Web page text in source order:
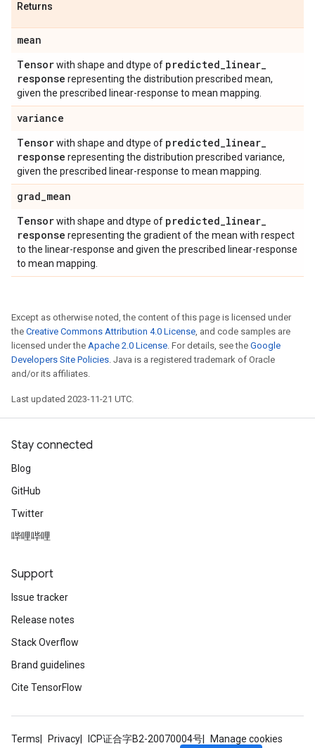
Returns
mean
Tensorwith shape and dtype of predicted_linear_
response representing the distribution prescribed mean,
given the prescribed linear-response to mean mapping.
variance
Tensorwith shape and dtype of predicted_linear_
response representing the distribution prescribed variance,
given the prescribed linear-response to mean mapping.
grad_mean
Tensorwith shape and dtype of predicted_linear_
response representing the gradient of the mean with respect
to the linear-response and given the prescribed linear-response
to mean mapping.
Except as otherwise noted, the content of this page is licensed under
the Creative Commons Attribution 4.0 License, and code samples are
licensed under the Apache 2.0 License. For details, see the Google
Developers Site Policies. Java is a registered trademark of Oracle
and/or its affiliates.
Last updated 2023-11-21 UTC.
Stay connected
Blog
GitHub
Twitter
哔哩哔哩
Support
Issue tracker
Release notes
Stack Overflow
Brand guidelines
Cite TensorFlow
Terms Privacy ICP证合字B2-20070004号 Manage cookies